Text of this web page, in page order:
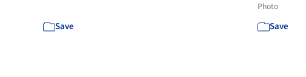
Save
Photo
Save